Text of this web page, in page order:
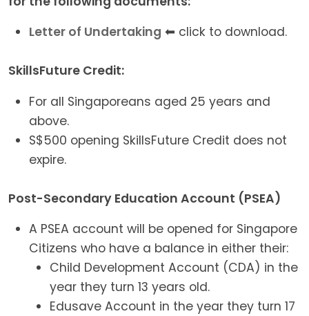
Letter of Undertaking ⬅ click to download.
SkillsFuture Credit:
For all Singaporeans aged 25 years and
above.
S$500 opening SkillsFuture Credit does not
expire.
Post-Secondary Education Account (PSEA)
A PSEA account will be opened for Singapore
Citizens who have a balance in either their:
Child Development Account (CDA) in the
year they turn 13 years old.
Edusave Account in the year they turn 17